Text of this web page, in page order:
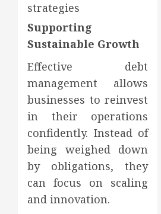
strategies
Supporting
Sustainable Growth
Effective debt
management allows
businesses to reinvest
in their operations
confidently. Instead of
being weighed down
by obligations, they
can focus on scaling
and innovation.